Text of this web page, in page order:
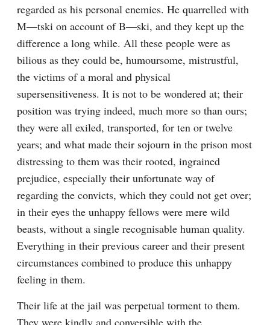
regarded as his personal enemies. He quarrelled with
M—tski on account of B—ski, and they kept up the
difference a long while. All these people were as
bilious as they could be, humoursome, mistrustful,
the victims of a moral and physical
supersensitiveness. It is not to be wondered at; their
position was trying indeed, much more so than ours;
they were all exiled, transported, for ten or twelve
years; and what made their sojourn in the prison most
distressing to them was their rooted, ingrained
prejudice, especially their unfortunate way of
regarding the convicts, which they could not get over;
in their eyes the unhappy fellows were mere wild
beasts, without a single recognisable human quality.
Everything in their previous career and their present
circumstances combined to produce this unhappy
feeling in them.
Their life at the jail was perpetual torment to them.
They were kindly and conversible with the